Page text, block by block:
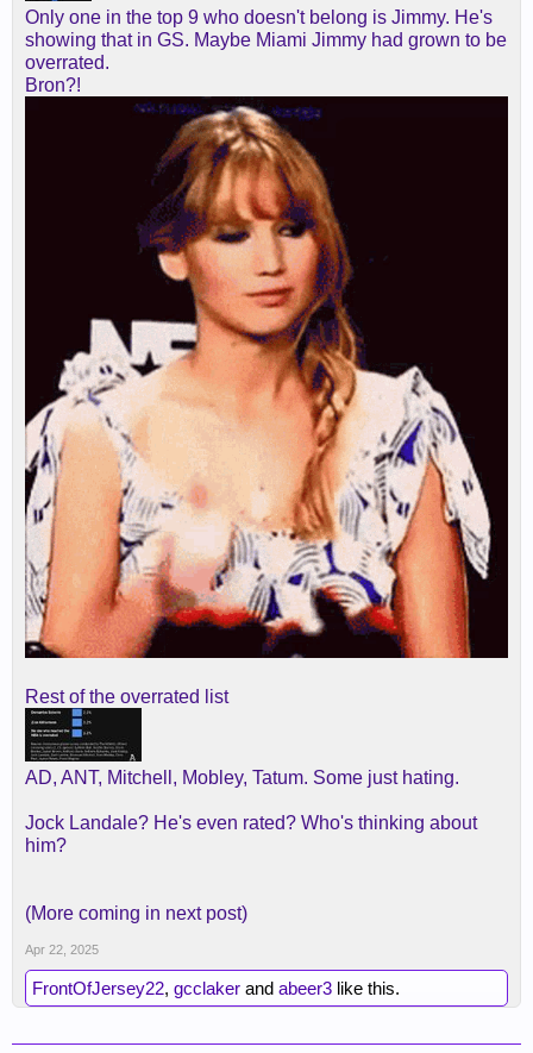
Only one in the top 9 who doesn't belong is Jimmy. He's
showing that in GS. Maybe Miami Jimmy had grown to be
overrated.
Bron?!
Rest of the overrated list
AD, ANT, Mitchell, Mobley, Tatum. Some just hating.
Jock Landale? He's even rated? Who's thinking about
him?
(More coming in next post)
Apr 22, 2025
FrontOfJersey22, gcclaker and abeer3 like this.